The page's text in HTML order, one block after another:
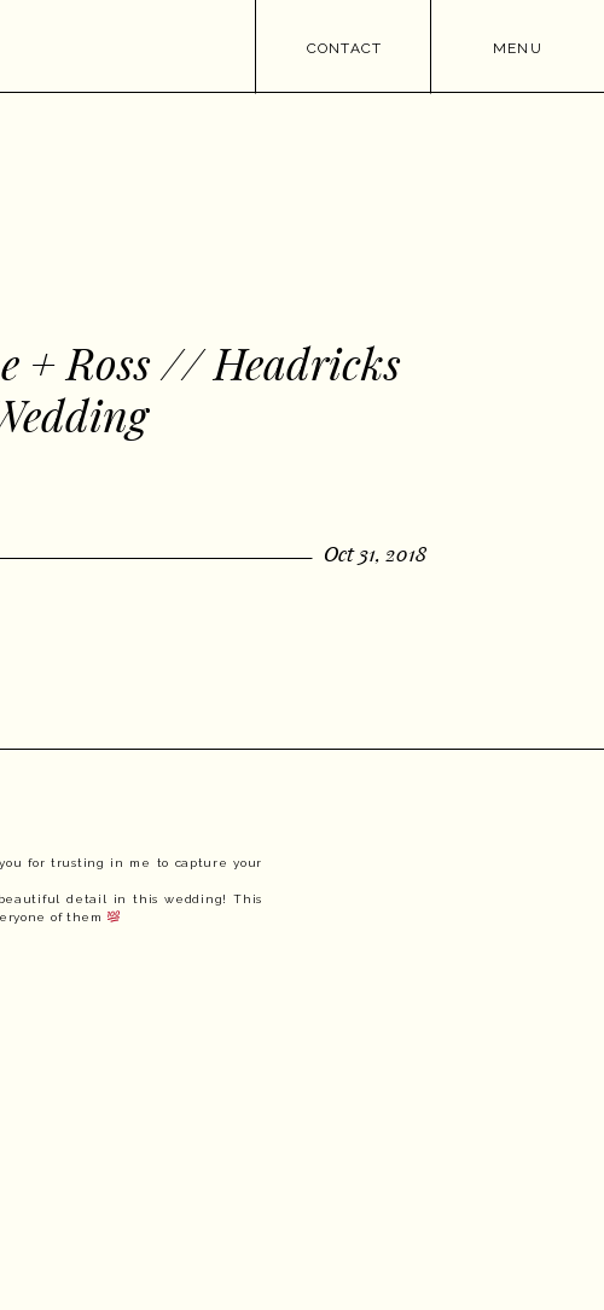
Oct 31, 2018
+ Ross // Headricks
for trusting in me to capture your
detail in this wedding! This
of them
MENU
CONTACT